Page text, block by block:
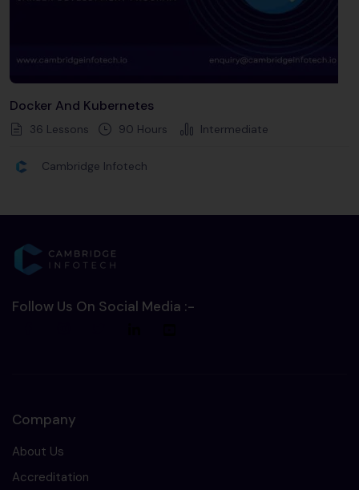
Docker And Kubernetes
36 Lessons 90 Hours Intermediate
Cambridge Infotech
Follow Us On Social Media :-
Company
About Us
Accreditation